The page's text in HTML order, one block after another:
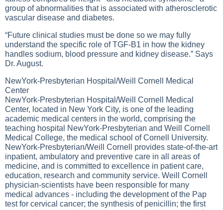
group of abnormalities that is associated with atherosclerotic
vascular disease and diabetes.
“Future clinical studies must be done so we may fully
understand the specific role of TGF-B1 in how the kidney
handles sodium, blood pressure and kidney disease.” Says
Dr. August.
NewYork-Presbyterian Hospital/Weill Cornell Medical
Center
NewYork-Presbyterian Hospital/Weill Cornell Medical
Center, located in New York City, is one of the leading
academic medical centers in the world, comprising the
teaching hospital NewYork-Presbyterian and Weill Cornell
Medical College, the medical school of Cornell University.
NewYork-Presbyterian/Weill Cornell provides state-of-the-art
inpatient, ambulatory and preventive care in all areas of
medicine, and is committed to excellence in patient care,
education, research and community service. Weill Cornell
physician-scientists have been responsible for many
medical advances - including the development of the Pap
test for cervical cancer; the synthesis of penicillin; the first